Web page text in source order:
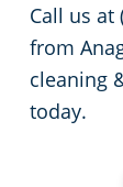
Call us at
from
cleaning
today.